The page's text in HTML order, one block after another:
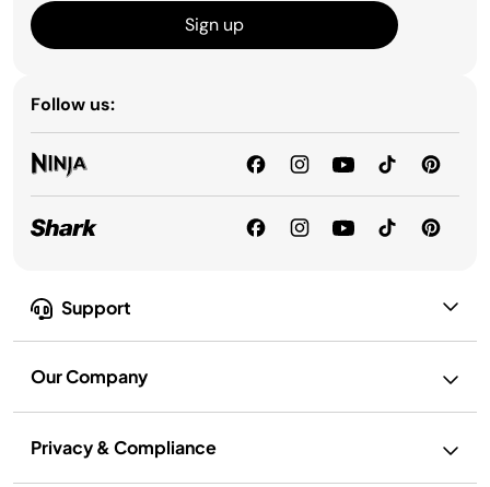
Support
Our Company
Privacy & Compliance
Sign up
Follow us: